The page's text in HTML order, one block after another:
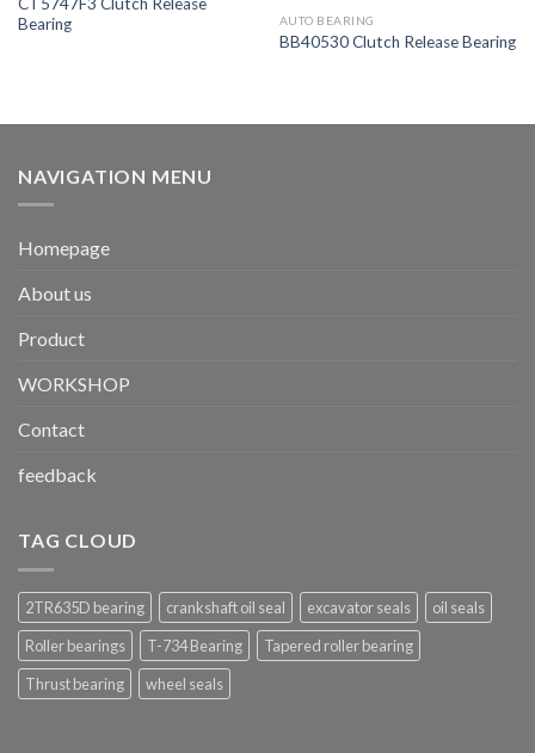
CT5747F3 Clutch Release
Bearing
AUTO BEARING
BB40530 Clutch Release Bearing
NAVIGATION MENU
Homepage
About us
Product
WORKSHOP
Contact
feedback
TAG CLOUD
2TR635D bearing crankshaft oil seal excavator seals
oil seals
Roller bearings
T-734 Bearing
Tapered roller bearing
Thrust bearing
wheel seals